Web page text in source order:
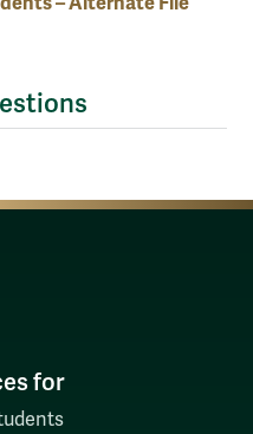
for